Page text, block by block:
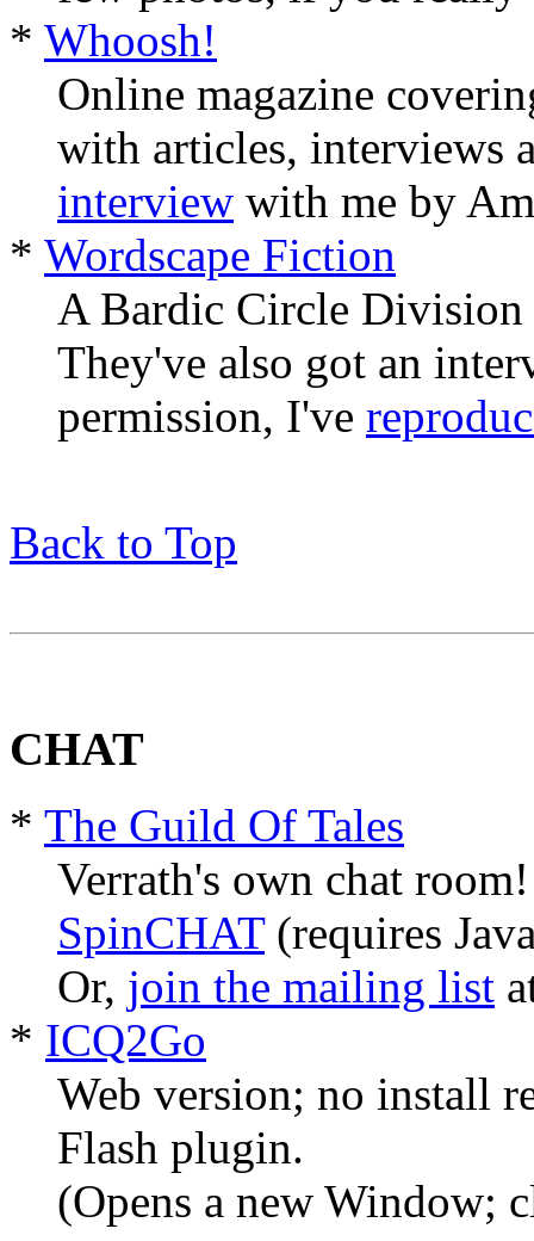
* Whoosh!
Online magazine
with articles, interviews
interview with me by
* Wordscape Fiction
A Bardic Circle
They've also got an
permission, I've
Back to Top
CHAT
* The Guild Of Tales
Verrath's own chat
SpinCHAT(requires
Or, join the mailing list
* ICQ2Go
Web version; no install
Flash plugin.
(Opens a new Window;